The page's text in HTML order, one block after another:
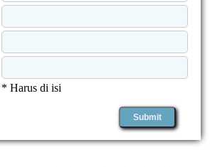
* Harus di isi